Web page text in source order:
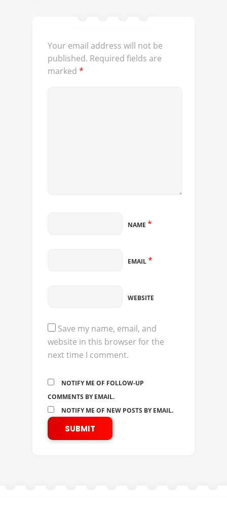
Your email address will not be
published. Required fields are
marked *
NAME *
EMAIL*
WEBSITE
Save my name, email, and
website in this browser for the
next time I comment.
NOTIFY ME OF FOLLOW-UP
COMMENTS BY EMAIL.
NOTIFY ME OF NEW POSTS BY EMAIL.